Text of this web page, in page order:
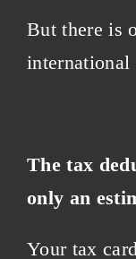
But there is
international
The tax
only an
Your tax